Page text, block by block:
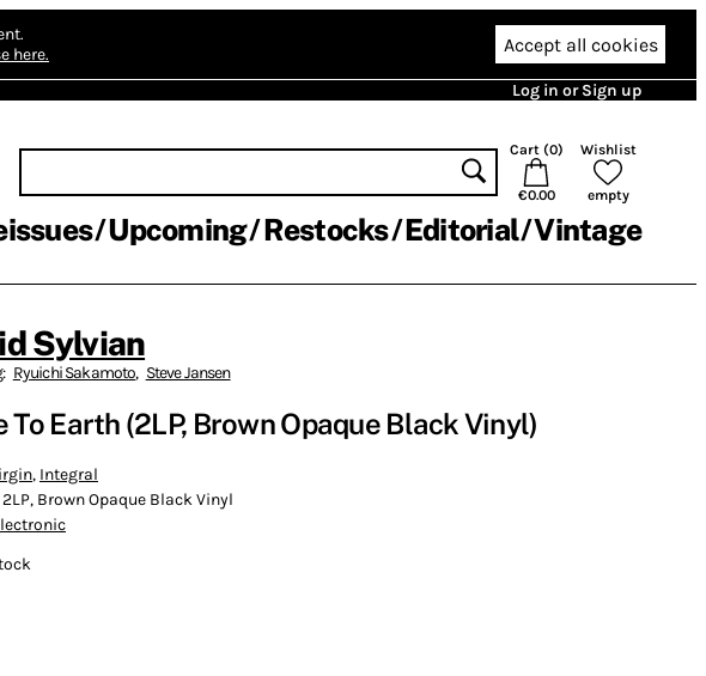
here. Accept all cookies
Log in or Sign up
Cart (0)
€0.00
Wishlist
empty
Upcoming Restocks Editorial Vintage
Sylvian
Ryuichi Sakamoto, Steve Jansen
To Earth (2LP, Brown Opaque Black Vinyl)
, Integral
2LP, Brown Opaque Black Vinyl